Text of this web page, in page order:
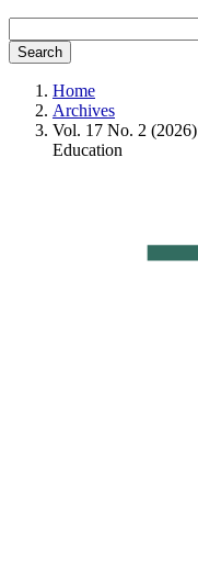
Search
Home
Archives
Vol. 17 No. 2
Education